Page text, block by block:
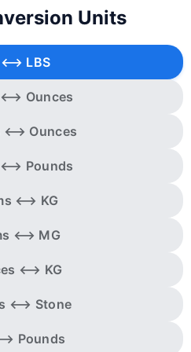
Units
⟷ LBS
⟷ Ounces
⟷ Ounces
⟷ Pounds
⟷ KG
⟷ MG
⟷ KG
⟷ Stone
Pounds